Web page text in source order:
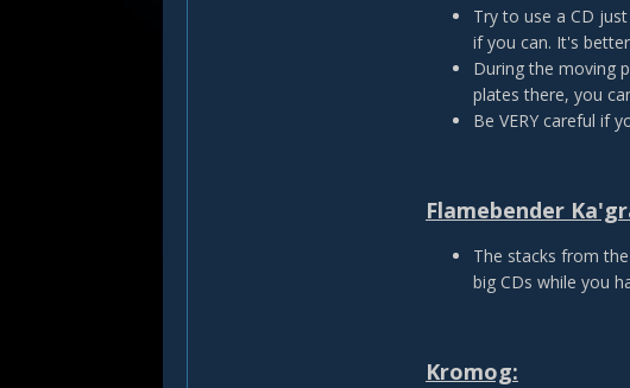
Try to use a CD
if you can. It's
During the moving
plates there, you
Be VERY careful if
Flamebender
The stacks from
big CDs while you
Kromog: